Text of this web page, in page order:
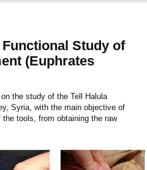
Study of
(Euphrates
the study of the Tell Halula
Syria, with the main objective of
tools, from obtaining the raw